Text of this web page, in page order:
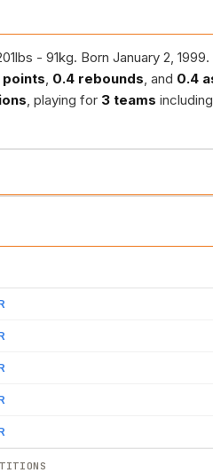
- 91kg. Born January 2,
points, 0.4 rebounds, and 0.4
, playing for 3 teams including